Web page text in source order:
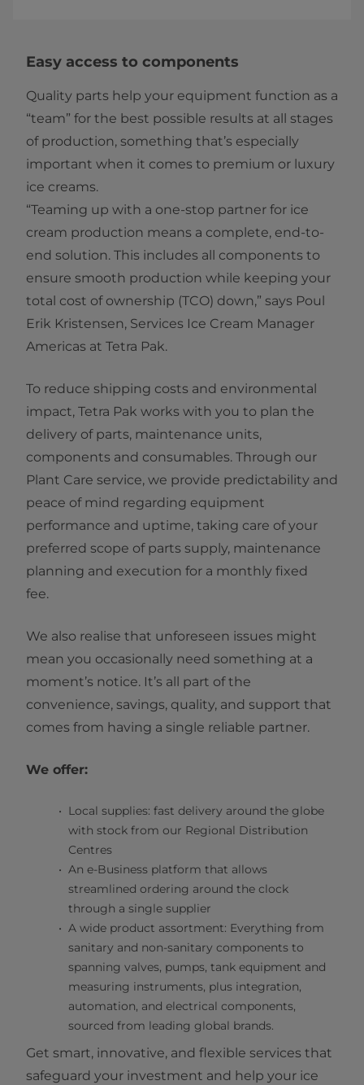
Easy access to components
Quality parts help your equipment function as a
“team” for the best possible results at all stages
of production, something that’s especially
important when it comes to premium or luxury
ice creams.
“Teaming up with a one-stop partner for ice
cream production means a complete, end-to-
end solution. This includes all components to
ensure smooth production while keeping your
total cost of ownership (TCO) down,” says Poul
Erik Kristensen, Services Ice Cream Manager
Americas at Tetra Pak.
To reduce shipping costs and environmental
impact, Tetra Pak works with you to plan the
delivery of parts, maintenance units,
components and consumables. Through our
Plant Care service, we provide predictability and
peace of mind regarding equipment
performance and uptime, taking care of your
preferred scope of parts supply, maintenance
planning and execution for a monthly fixed
fee.
We also realise that unforeseen issues might
mean you occasionally need something at a
moment’s notice. It’s all part of the
convenience, savings, quality, and support that
comes from having a single reliable partner.
We offer:
Local supplies: fast delivery around the globe
with stock from our Regional Distribution
Centres
An e-Business platform that allows
streamlined ordering around the clock
through a single supplier
A wide product assortment: Everything from
sanitary and non-sanitary components to
spanning valves, pumps, tank equipment and
measuring instruments, plus integration,
automation, and electrical components,
sourced from leading global brands.
Get smart, innovative, and flexible services that
safeguard your investment and help your ice